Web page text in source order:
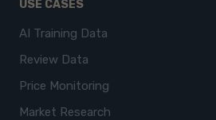
USE CASES
AI Training Data
Review Data
Price Monitoring
Market Research